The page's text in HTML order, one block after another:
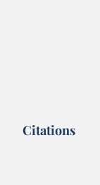
Citations